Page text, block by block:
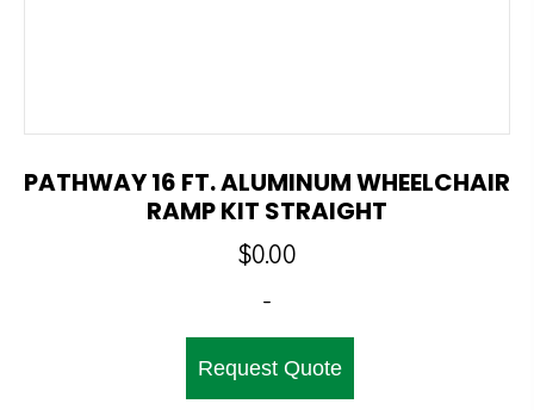
PATHWAY 16 FT. ALUMINUM WHEELCHAIR
RAMP KIT STRAIGHT
$0.00
-
Request Quote